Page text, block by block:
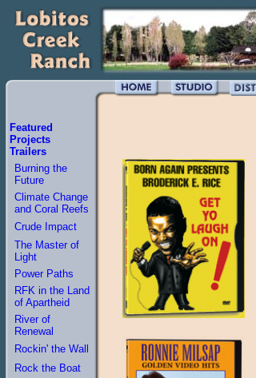
Featured
Projects
Trailers
Burning the
Future
Climate Change
and Coral Reefs
Crude Impact
The Master of
Light
Power Paths
RFK in the Land
of Apartheid
River of
Renewal
Rockin' the Wall
Rock the Boat